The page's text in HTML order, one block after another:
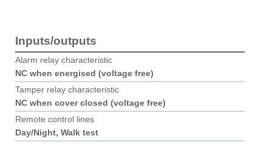
Inputs/outputs
Alarm relay characteristic
NC when energised (voltage free)
Tamper relay characteristic
NC when cover closed (voltage free)
Remote control lines
Day/Night,​ Walk test